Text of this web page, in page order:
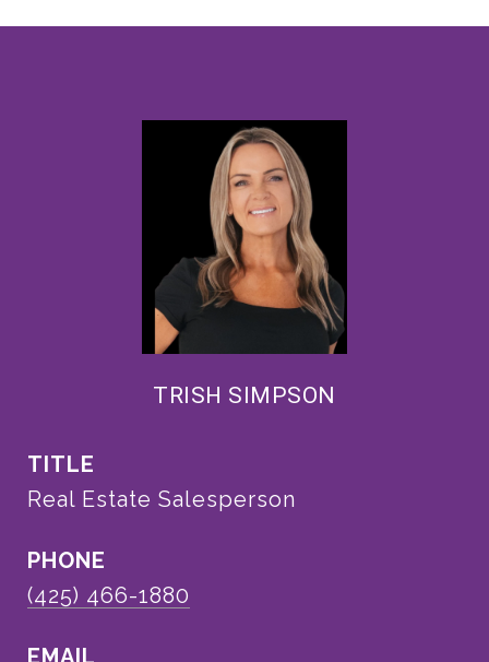
TRISH SIMPSON
TITLE
Real Estate Salesperson
PHONE
(425) 466-1880
EMAIL